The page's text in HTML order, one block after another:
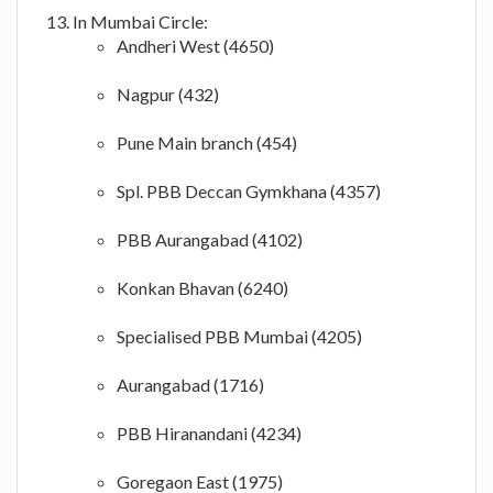
In Mumbai Circle:
Andheri West (4650)
Nagpur (432)
Pune Main branch (454)
Spl. PBB Deccan Gymkhana (4357)
PBB Aurangabad (4102)
Konkan Bhavan (6240)
Specialised PBB Mumbai (4205)
Aurangabad (1716)
PBB Hiranandani (4234)
Goregaon East (1975)